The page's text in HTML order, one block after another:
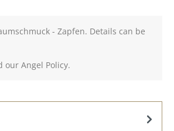
- Zapfen. Details can be
our Angel Policy.